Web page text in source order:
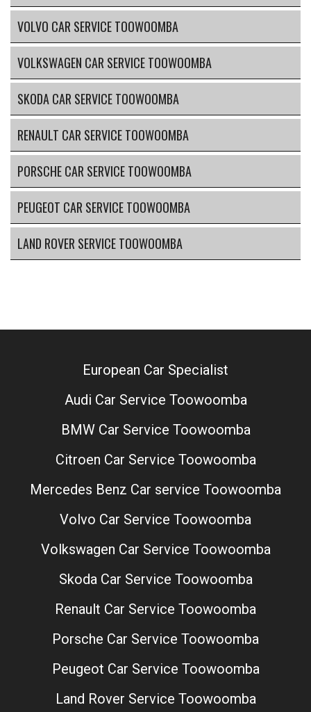
VOLVO CAR SERVICE TOOWOOMBA
VOLKSWAGEN CAR SERVICE TOOWOOMBA
SKODA CAR SERVICE TOOWOOMBA
RENAULT CAR SERVICE TOOWOOMBA
PORSCHE CAR SERVICE TOOWOOMBA
PEUGEOT CAR SERVICE TOOWOOMBA
LAND ROVER SERVICE TOOWOOMBA
European Car Specialist
Audi Car Service Toowoomba
BMW Car Service Toowoomba
Citroen Car Service Toowoomba
Mercedes Benz Car service Toowoomba
Volvo Car Service Toowoomba
Volkswagen Car Service Toowoomba
Skoda Car Service Toowoomba
Renault Car Service Toowoomba
Porsche Car Service Toowoomba
Peugeot Car Service Toowoomba
Land Rover Service Toowoomba